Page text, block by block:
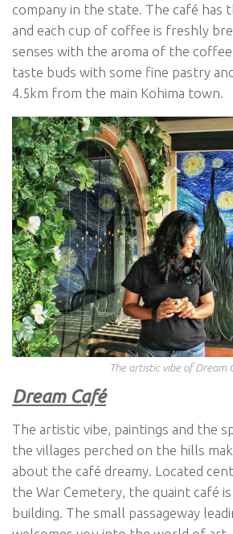
company in the state. The café has
and each cup of coffee is freshly
senses with the aroma of the
taste buds with some fine pastry
4.5km from the main Kohima town.
The artistic vibe of Dream
Dream Café
The artistic vibe, paintings and the
the villages perched on the hills
about the café dreamy. Located
the War Cemetery, the quaint café is
building. The small passageway